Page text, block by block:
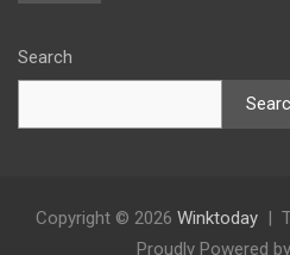
Search
Copyright © 2026 Winktoday
Proudly Powered